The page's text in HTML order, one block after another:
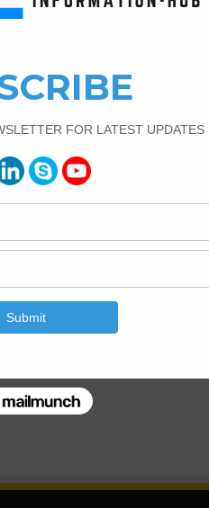
the bar bending
Schedule for The
Pipe Line. Pipe Sleeper